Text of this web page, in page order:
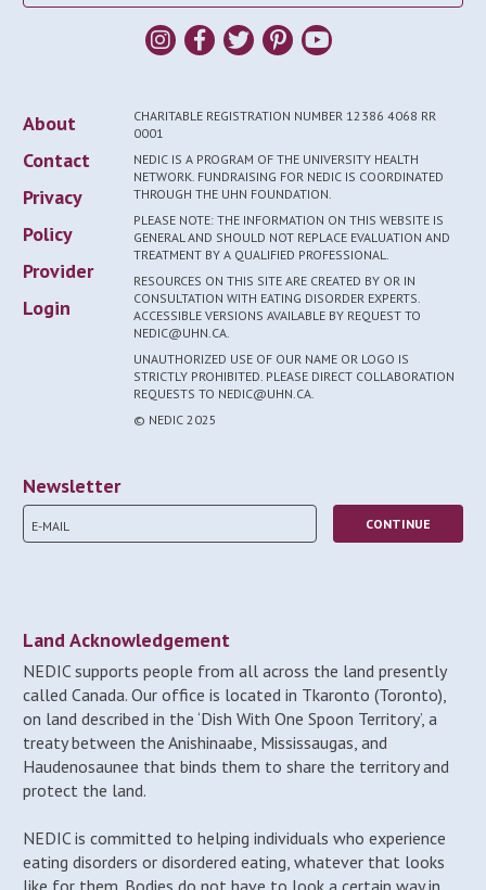
About
Contact
Privacy
Policy
Provider
Login
CHARITABLE REGISTRATION NUMBER 12386 4068 RR
0001
NEDIC IS A PROGRAM OF THE UNIVERSITY HEALTH
NETWORK. FUNDRAISING FOR NEDIC IS COORDINATED
THROUGH THE UHN FOUNDATION.
PLEASE NOTE: THE INFORMATION ON THIS WEBSITE IS
GENERAL AND SHOULD NOT REPLACE EVALUATION AND
TREATMENT BY A QUALIFIED PROFESSIONAL.
RESOURCES ON THIS SITE ARE CREATED BY OR IN
CONSULTATION WITH EATING DISORDER EXPERTS.
ACCESSIBLE VERSIONS AVAILABLE BY REQUEST TO
NEDIC@UHN.CA.
UNAUTHORIZED USE OF OUR NAME OR LOGO IS
STRICTLY PROHIBITED. PLEASE DIRECT COLLABORATION
REQUESTS TO NEDIC@UHN.CA.
© NEDIC 2025
Newsletter
Land Acknowledgement
NEDIC supports people from all across the land presently
called Canada. Our office is located in Tkaronto (Toronto),
on land described in the ‘Dish With One Spoon Territory’, a
treaty between the Anishinaabe, Mississaugas, and
Haudenosaunee that binds them to share the territory and
protect the land.
NEDIC is committed to helping individuals who experience
eating disorders or disordered eating, whatever that looks